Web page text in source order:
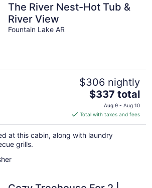
The River Nest-Hot Tub &
River View
Fountain Lake AR
$306 nightly
The
price
is
$337
total
$337 total
Aug 9 - Aug 10
Total with taxes and fees
at this cabin, along with laundry
grills.